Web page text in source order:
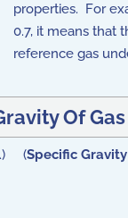
properties. For
0.7, it means that
reference gas
Of
(Specific